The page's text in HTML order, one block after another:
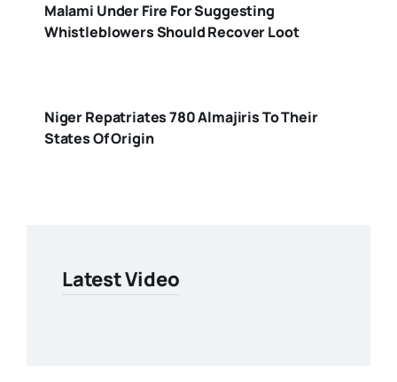
Malami Under Fire For Suggesting
Whistleblowers Should Recover Loot
Niger Repatriates 780 Almajiris To Their
States Of Origin
Latest Video